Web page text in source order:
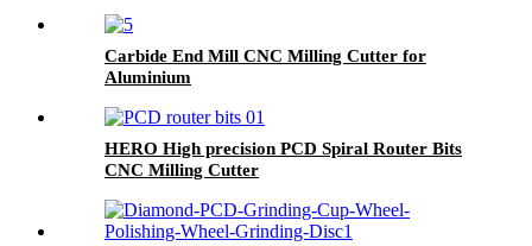
Carbide End Mill CNC Milling Cutter for
Aluminium
HERO High precision PCD Spiral Router Bits
CNC Milling Cutter